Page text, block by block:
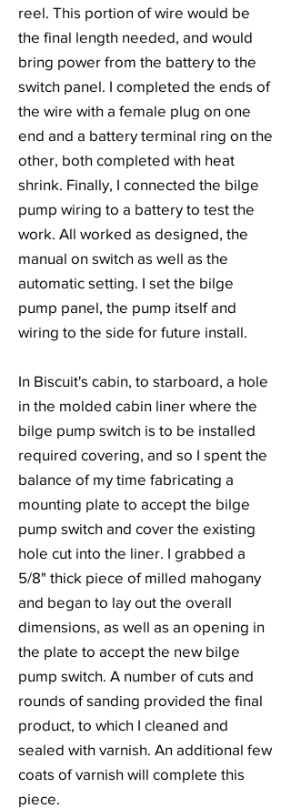
reel. This portion of wire would be
the final length needed, and would
bring power from the battery to the
switch panel. I completed the ends of
the wire with a female plug on one
end and a battery terminal ring on the
other, both completed with heat
shrink. Finally, I connected the bilge
pump wiring to a battery to test the
work. All worked as designed, the
manual on switch as well as the
automatic setting. I set the bilge
pump panel, the pump itself and
wiring to the side for future install.
In Biscuit's cabin, to starboard, a hole
in the molded cabin liner where the
bilge pump switch is to be installed
required covering, and so I spent the
balance of my time fabricating a
mounting plate to accept the bilge
pump switch and cover the existing
hole cut into the liner. I grabbed a
5/8" thick piece of milled mahogany
and began to lay out the overall
dimensions, as well as an opening in
the plate to accept the new bilge
pump switch. A number of cuts and
rounds of sanding provided the final
product, to which I cleaned and
sealed with varnish. An additional few
coats of varnish will complete this
piece.